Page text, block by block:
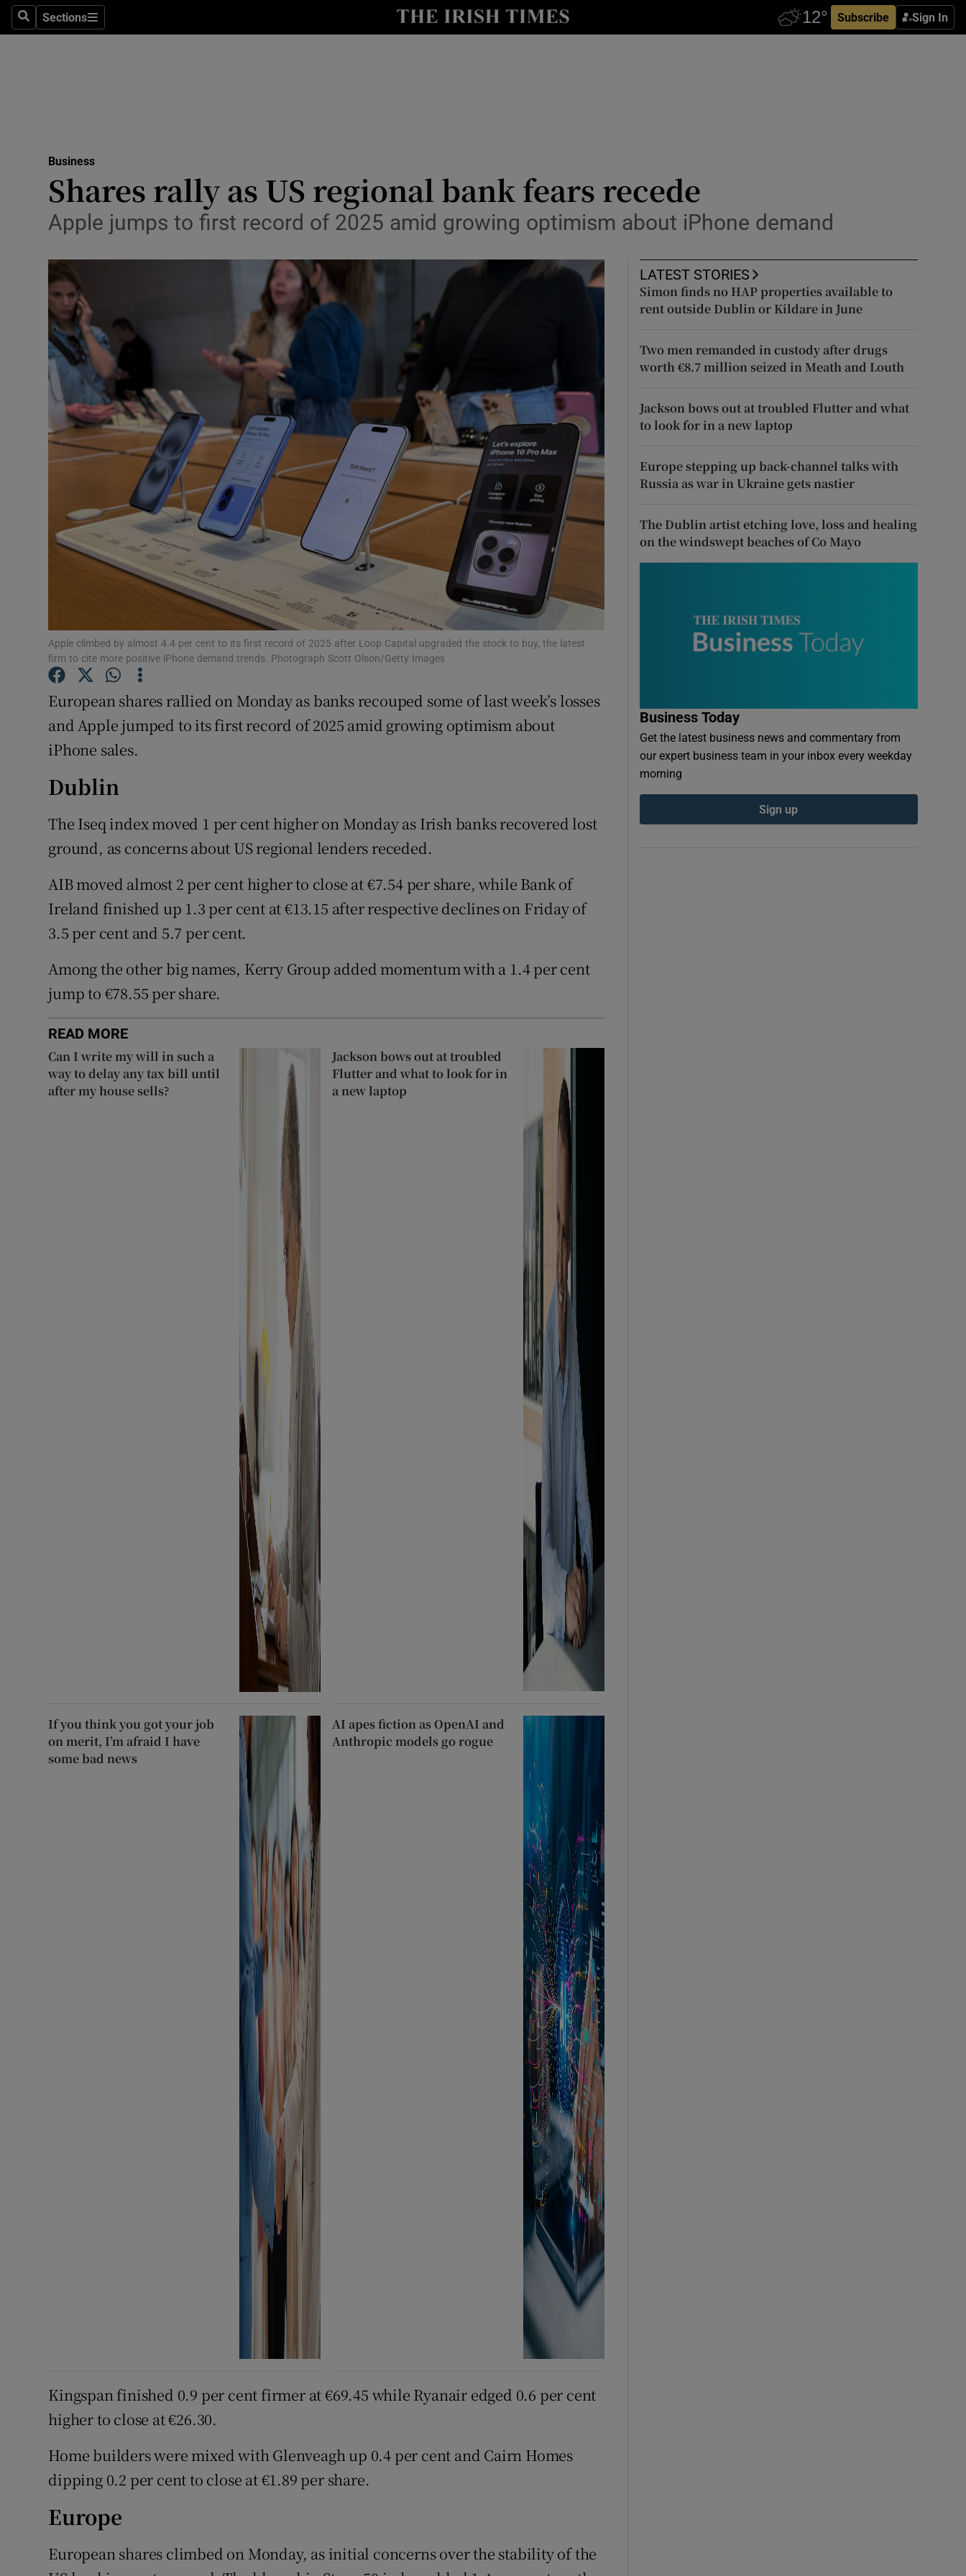
SearchSections
Sections Subscribe Sign In
Show Life & Style sub sections
Media
Abroad
Obituaries
Transport
Motors
Listen
Podcasts
Show Podcasts sub sections
Video
Photography
Show Gaeilge sub sections
History
Show History sub sections
Offbeat
Family NoticesOpens in new window
Weather Forecast
Business
Shares rally as US regional bank fears recede
Apple jumps to first record of 2025 amid growing optimism about iPhone demand
Apple climbed by almost 4.4 per cent to its first record of 2025 after Loop Capital upgraded the stock to buy, the latest
firm to cite more positive iPhone demand trends. Photograph Scott Olson/Getty Images
European shares rallied on Monday as banks recouped some of last week’s losses
and Apple jumped to its first record of 2025 amid growing optimism about
iPhone sales.
Dublin
The Iseq index moved 1 per cent higher on Monday as Irish banks recovered lost
ground, as concerns about US regional lenders receded.
AIB moved almost 2 per cent higher to close at €7.54 per share, while Bank of
Ireland finished up 1.3 per cent at €13.15 after respective declines on Friday of
3.5 per cent and 5.7 per cent.
Among the other big names, Kerry Group added momentum with a 1.4 per cent
jump to €78.55 per share.
READ MORE
Can I write my will in such a
way to delay any tax bill until
after my house sells?
Jackson bows out at troubled
Flutter and what to look for in
a new laptop
If you think you got your job
on merit, I’m afraid I have
some bad news
AI apes fiction as OpenAI and
Anthropic models go rogue
Kingspan finished 0.9 per cent firmer at €69.45 while Ryanair edged 0.6 per cent
higher to close at €26.30.
Home builders were mixed with Glenveagh up 0.4 per cent and Cairn Homes
dipping 0.2 per cent to close at €1.89 per share.
Europe
European shares climbed on Monday, as initial concerns over the stability of the
LATEST STORIES
Simon finds no HAP properties available to
rent outside Dublin or Kildare in June
Two men remanded in custody after drugs
worth €8.7 million seized in Meath and Louth
Jackson bows out at troubled Flutter and what
to look for in a new laptop
Europe stepping up back-channel talks with
Russia as war in Ukraine gets nastier
The Dublin artist etching love, loss and healing
on the windswept beaches of Co Mayo
Business Today
Get the latest business news and commentary from
our expert business team in your inbox every weekday
morning
Sign up